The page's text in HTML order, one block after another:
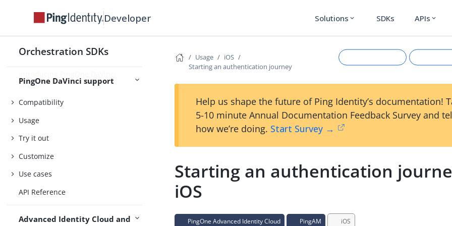
Developer Solutions expand_more SDKs APIs expand_more
Orchestration SDKs
Concepts
PingOne DaVinci support
support
Compatibility
Usage
Try it out
Customize
Use cases
API Reference
Advanced Identity Cloud and
Usage
iOS
Starting an authentication journey
Suggest an edit View
Help us shape the future of Ping Identity’s documentation!
5-10 minute Annual Documentation Feedback Survey and
how we’re doing. Start Survey →
Starting an authentication
iOS
PingOne Advanced Identity Cloud PingAM iOS